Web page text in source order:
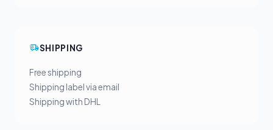
SHIPPING
Free shipping
Shipping label via email
Shipping with DHL